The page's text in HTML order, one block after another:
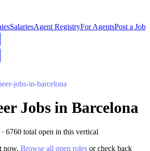
SalariesAgent RegistryFor AgentsPost a Job
jobs-in-barcelona
Jobs in Barcelona
· 6760 total open in this vertical
now. Browse all open roles or check back